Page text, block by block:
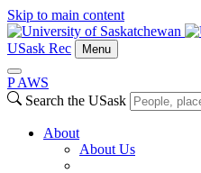
Skip to main content
USask Rec Menu
P AWS
Search the USask
About
About Us